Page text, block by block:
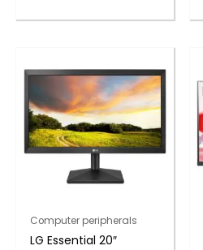
Computer peripherals
LG Essential 20″